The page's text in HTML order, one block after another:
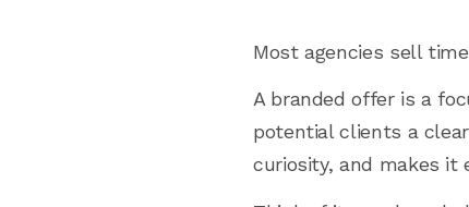
Most agencies sell
A branded offer is a
potential clients a
curiosity, and makes it